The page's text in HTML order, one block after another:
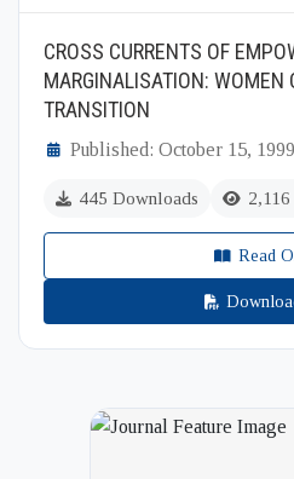
CROSS CURRENTS OF
MARGINALISATION: WOMEN
TRANSITION
Published: October 15, 1999
445 Downloads
Read